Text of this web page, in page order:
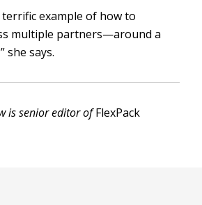
terrific example of how to
multiple partners—around a
she says.
is senior editor ofFlexPack